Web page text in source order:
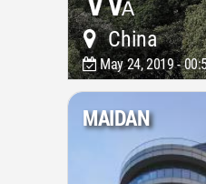
China
May 24, 2019 -
MAIDAN